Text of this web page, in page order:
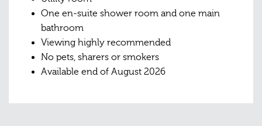
One en-suite shower room and one main
bathroom
Viewing highly recommended
No pets, sharers or smokers
Available end of August 2026